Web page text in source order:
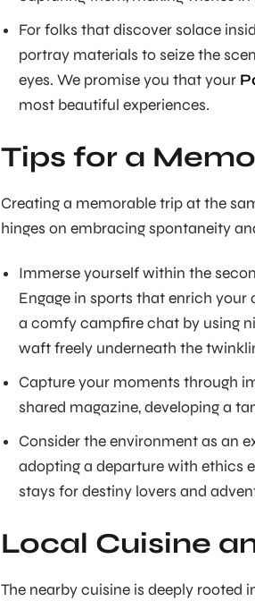
For folks that discover solace
portray materials to seize the
eyes. We promise you that your
most beautiful experiences.
Tips for a
Creating a memorable trip at the
hinges on embracing spontaneity
Immerse yourself within the
Engage in sports that enrich
a comfy campfire chat by using
waft freely underneath the
Capture your moments through
shared magazine, developing a
Consider the environment as an
adopting a departure with ethics
stays for destiny lovers and
Local Cuisine
The nearby cuisine is deeply rooted